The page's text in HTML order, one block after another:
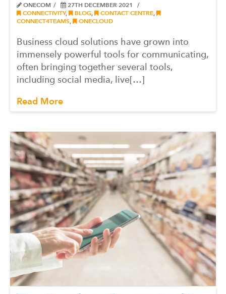
ONECOM
27TH DECEMBER 2021
CONNECTIVITY, BLOG CONTACT CENTRE
CONNECT4TEAMS
ONECLOUD
Business cloud solutions have grown into
immensely powerful tools for communicating,
often bringing together several tools,
including social media, live[…]
Read More